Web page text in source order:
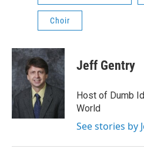
Choir
Jeff Gentry
Host of Dumb
World
See stories by